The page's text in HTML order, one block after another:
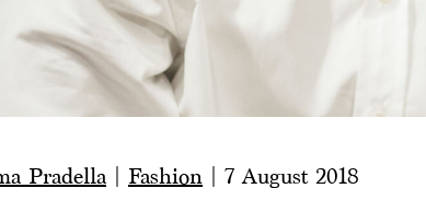
Pradella Fashion 7 August 2018